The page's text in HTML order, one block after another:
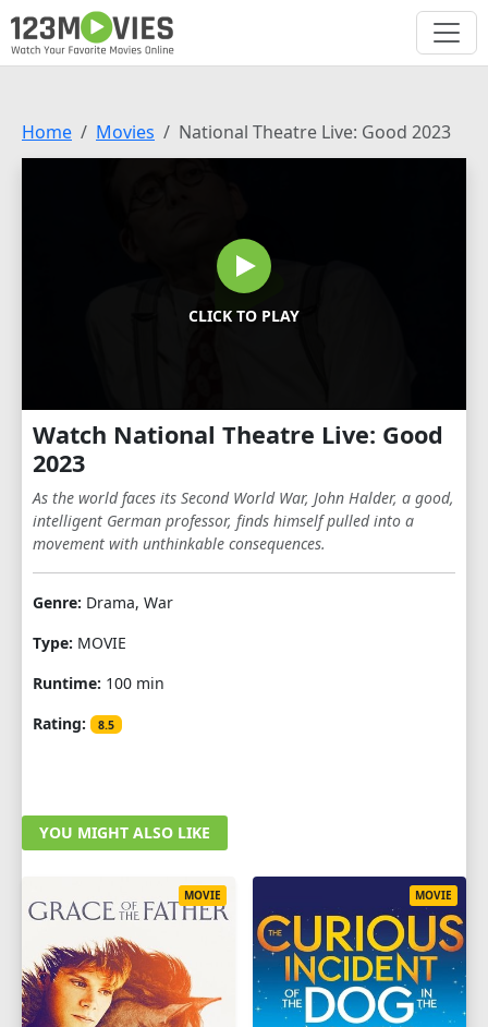
Home Movies National Theatre Live: Good 2023
CLICK TO PLAY
Watch National Theatre Live: Good
2023
As the world faces its Second World War, John Halder, a good,
intelligent German professor, finds himself pulled into a
movement with unthinkable consequences.
Genre: Drama, War
Type: MOVIE
Runtime: 100 min
Rating:
8.5
YOU MIGHT ALSO LIKE
MOVIE MOVIE